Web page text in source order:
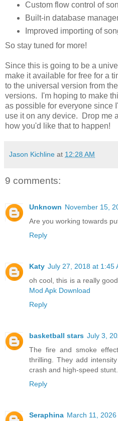
Custom flow control of
Built-in database
Improved importing of
So stay tuned for more!
Since this is going to be a
make it available for free for a
to the universal version from
versions. I'm hoping to make
as possible for everyone since
use it on any device. Drop me
how you'd like that to happen!
Jason Kichline at 12:28 AM
9 comments:
Unknown November 15,
Are you working towards
Reply
Katy July 27, 2018 at 1:45
oh cool, this is a really
Mod Apk Download
Reply
basketball stars July 3,
The fire and smoke
thrilling. They add
crash and high-speed stunt.
Reply
Seraphina March 11,